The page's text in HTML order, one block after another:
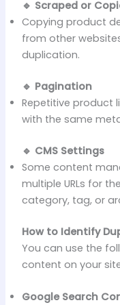
🔹 Scraped or
Copying product
from other
duplication.
🔹 Pagination
Repetitive product
with the same
🔹 CMS Settings
Some content
multiple URLs for
category, tag, or
How to Identify
You can use the
content on your
Google Search